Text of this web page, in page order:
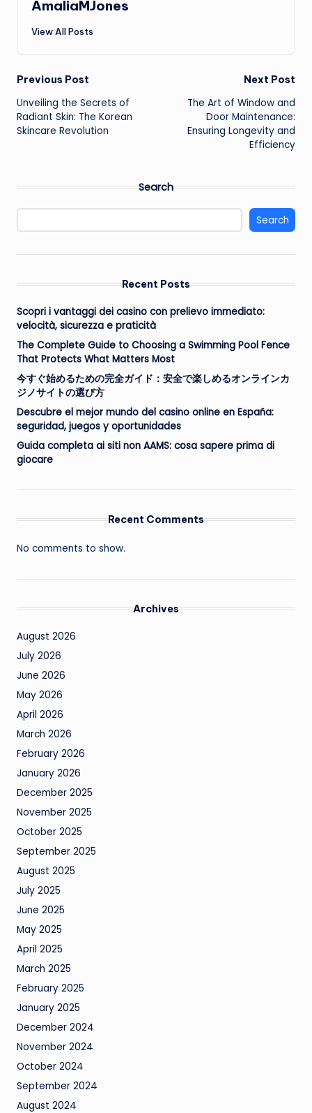
AmaliaMJones
View All Posts
Post
navigation
Previous Post
Unveiling the Secrets of
Radiant Skin: The Korean
Skincare Revolution
Next Post
The Art of Window and
Door Maintenance:
Ensuring Longevity and
Efficiency
Search
Search
Recent Posts
Scopri i vantaggi dei casino con prelievo immediato:
velocità, sicurezza e praticità
The Complete Guide to Choosing a Swimming Pool Fence
That Protects What Matters Most
今すぐ始めるための完全ガイド：安全で楽しめるオンラインカ
ジノサイトの選び方
Descubre el mejor mundo del casino online en España:
seguridad, juegos y oportunidades
Guida completa ai siti non AAMS: cosa sapere prima di
giocare
Recent Comments
No comments to show.
Archives
August 2026
July 2026
June 2026
May 2026
April 2026
March 2026
February 2026
January 2026
December 2025
November 2025
October 2025
September 2025
August 2025
July 2025
June 2025
May 2025
April 2025
March 2025
February 2025
January 2025
December 2024
November 2024
October 2024
September 2024
August 2024